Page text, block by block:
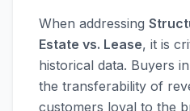
When addressing
Estate vs. Lease, it is
historical data. Buyers
the transferability of
customers loyal to the